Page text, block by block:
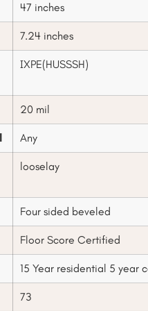
47 inches
7.24 inches
IXPE(HUSSSH)
20 mil
Any
looselay
Four sided beveled
Floor Score Certified
15 Year residential 5 year
73